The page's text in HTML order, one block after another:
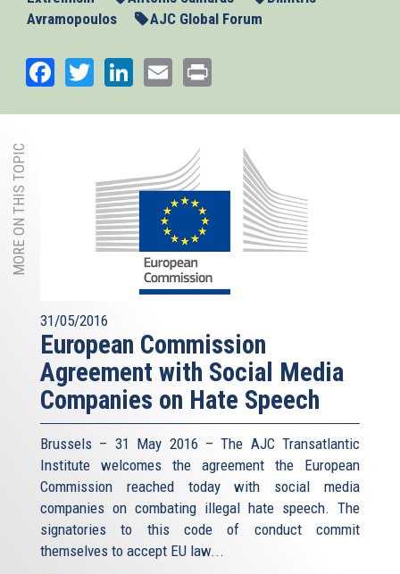
Avramopoulos
AJC Global Forum
Facebook
TwitterLinkedIn
Email
MORE ON THIS TOPIC
31/05/2016
European Commission
Agreement with Social Media
Companies on Hate Speech
Brussels – 31 May 2016 – The AJC Transatlantic
Institute welcomes the agreement the European
Commission reached today with social media
companies on combating illegal hate speech. The
signatories to this code of conduct commit
themselves to accept EU law...